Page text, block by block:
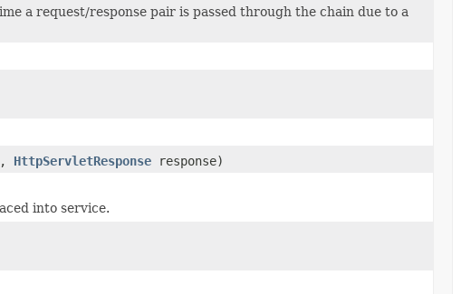
a request/response pair is passed through the chain due to a
HttpServletResponse response)
into service.